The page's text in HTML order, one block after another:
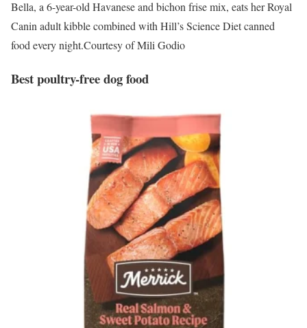
Bella, a 6-year-old Havanese and bichon frise mix, eats her Royal
Canin adult kibble combined with Hill’s Science Diet canned
food every night.Courtesy of Mili Godio
Best poultry-free dog food